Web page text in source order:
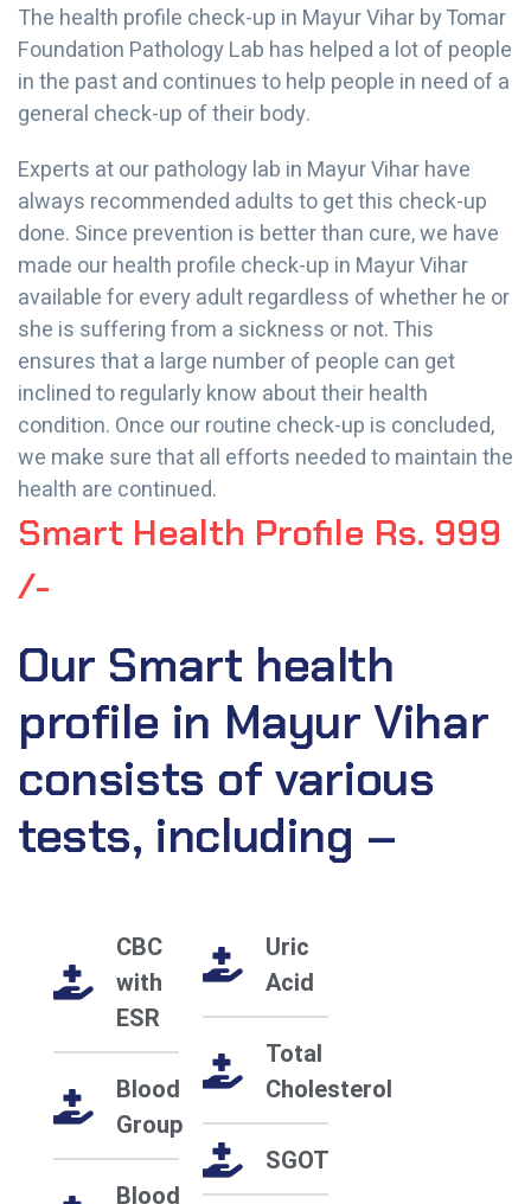
The health profile check-up in Mayur Vihar by Tomar
Foundation Pathology Lab has helped a lot of people
in the past and continues to help people in need of a
general check-up of their body.
Experts at our pathology lab in Mayur Vihar have
always recommended adults to get this check-up
done. Since prevention is better than cure, we have
made our health profile check-up in Mayur Vihar
available for every adult regardless of whether he or
she is suffering from a sickness or not. This
ensures that a large number of people can get
inclined to regularly know about their health
condition. Once our routine check-up is concluded,
we make sure that all efforts needed to maintain the
health are continued.
Smart Health Profile Rs. 999
/-
Our Smart health
profile in Mayur Vihar
consists of various
tests, including –
CBC
with
ESR
Blood
Group
Blood
Uric
Acid
Total
Cholesterol
SGOT